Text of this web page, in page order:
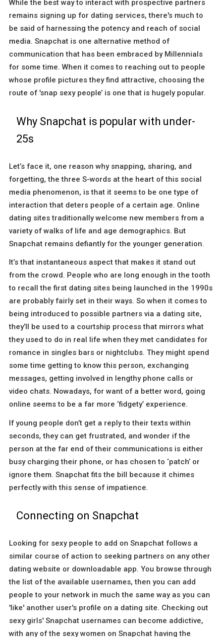
While the best way to interact with prospective partners
remains signing up for dating services, there's much to
be said of harnessing the potency and reach of social
media. Snapchat is one alternative method of
communication that has been embraced by Millennials
for some time. When it comes to reaching out to people
whose profile pictures they find attractive, choosing the
route of 'snap sexy people’ is one that is hugely popular.
Why Snapchat is popular with under-
25s
Let’s face it, one reason why snapping, sharing, and
forgetting, the three S-words at the heart of this social
media phenomenon, is that it seems to be one type of
interaction that deters people of a certain age. Online
dating sites traditionally welcome new members from a
variety of walks of life and age demographics. But
Snapchat remains defiantly for the younger generation.
It’s that instantaneous aspect that makes it stand out
from the crowd. People who are long enough in the tooth
to recall the first dating sites being launched in the 1990s
are probably fairly set in their ways. So when it comes to
being introduced to possible partners via a dating site,
they’ll be used to a courtship process that mirrors what
they used to do in real life when they met candidates for
romance in singles bars or nightclubs. They might spend
some time getting to know this person, exchanging
messages, getting involved in lengthy phone calls or
video chats. Nowadays, for want of a better word, going
online seems to be a far more ‘fidgety’ experience.
If young people don’t get a reply to their texts within
seconds, they can get frustrated, and wonder if the
person at the far end of their communications is either
busy charging their phone, or has chosen to ‘patch’ or
ignore them. Snapchat fits the bill because it chimes
perfectly with this sense of impatience.
Connecting on Snapchat
Looking for sexy people to add on Snapchat follows a
similar course of action to seeking partners on any other
dating website or downloadable app. You browse through
the list of the available usernames, then you can add
people to your network in much the same way as you can
'like' another user's profile on a dating site. Checking out
sexy girls' Snapchat usernames can become addictive,
with any of the sexy women on Snapchat having the